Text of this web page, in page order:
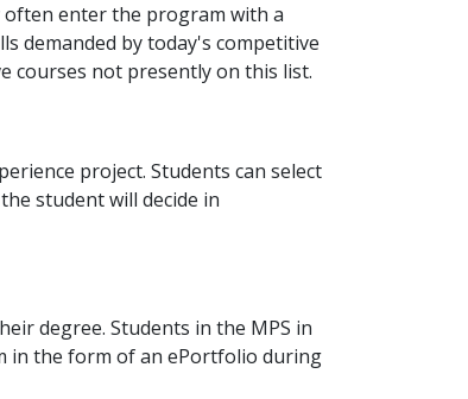
often enter the program with a
demanded by today's competitive
courses not presently on this list.
project. Students can select
student will decide in
degree. Students in the MPS in
in the form of an ePortfolio during